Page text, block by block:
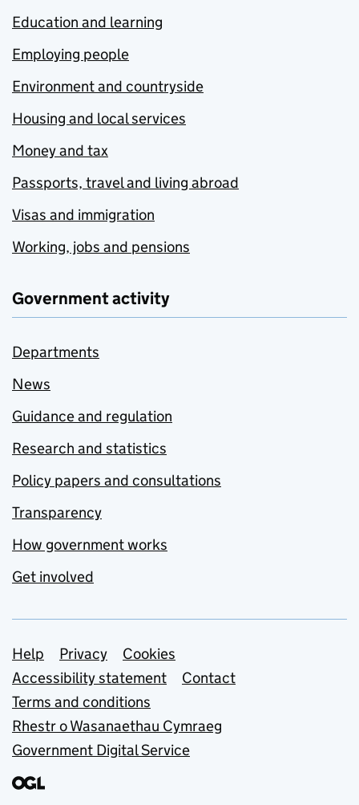
Education and learning
Employing people
Environment and countryside
Housing and local services
Money and tax
Passports, travel and living abroad
Visas and immigration
Working, jobs and pensions
Government activity
Departments
News
Guidance and regulation
Research and statistics
Policy papers and consultations
Transparency
How government works
Get involved
Support links
Help Privacy
Cookies
Accessibility statement
Contact
Terms and conditions
Rhestr o Wasanaethau Cymraeg
Government Digital Service